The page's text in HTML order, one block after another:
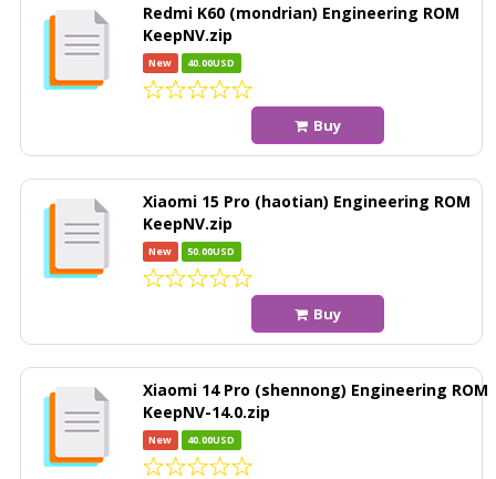
Redmi K60 (mondrian) Engineering ROM
KeepNV.zip
New 40.00USD
Buy
Xiaomi 15 Pro (haotian) Engineering ROM
KeepNV.zip
New 50.00USD
Buy
Xiaomi 14 Pro (shennong) Engineering ROM
KeepNV-14.0.zip
New 40.00USD